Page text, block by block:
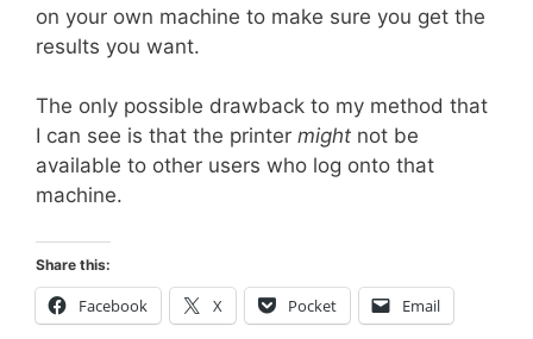
on your own machine to make sure you get the
results you want.
The only possible drawback to my method that
I can see is that the printer might not be
available to other users who log onto that
machine.
Share this:
Facebook X Pocket Email